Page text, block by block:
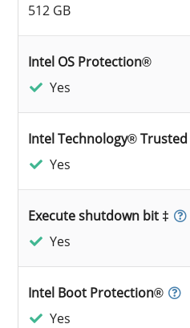
512 GB
Intel OS Protection®
Yes
Intel Technology® Trusted
Yes
Execute shutdown bit ‡
Yes
Intel Boot Protection®
Yes